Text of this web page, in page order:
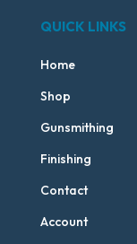
QUICK LINKS
Home
Shop
Gunsmithing
Finishing
Contact
Account